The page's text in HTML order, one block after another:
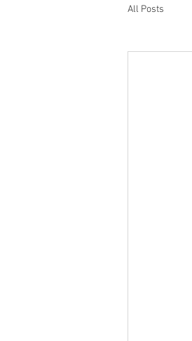
All Posts